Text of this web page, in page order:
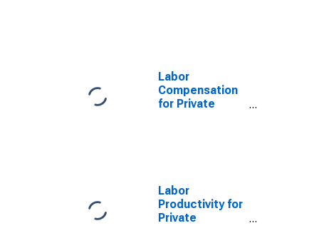
Labor
Compensation
for Private
Labor
Productivity for
Private